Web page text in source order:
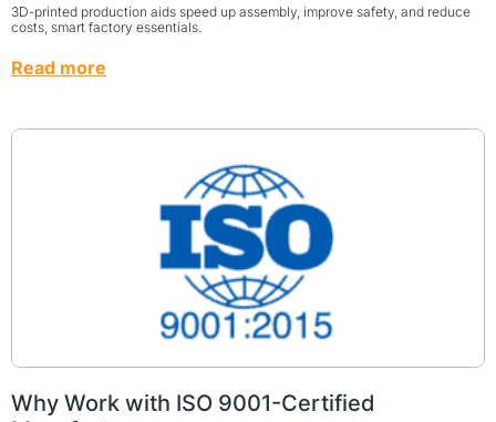
3D-printed production aids speed up assembly, improve safety, and reduce
costs, smart factory essentials.
Read more
Why Work with ISO 9001-Certified